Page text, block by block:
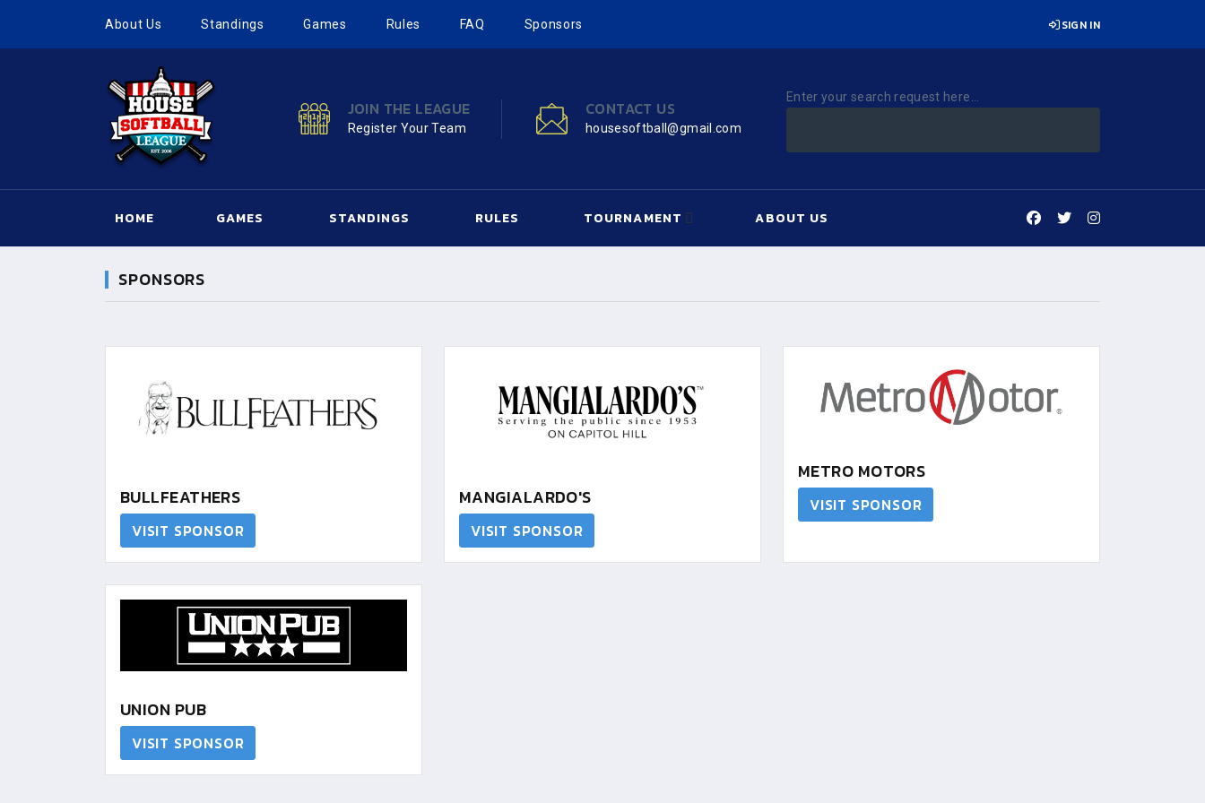
About Us Standings Games Rules FAQ Sponsors SIGN IN
JOIN THE LEAGUE
Register Your Team
CONTACT US
housesoftball@gmail.com
Enter your search request here...
HOME GAMES STANDINGS RULES TOURNAMENT ABOUT US
SPONSORS
BULLFEATHERS
VISIT SPONSOR
MANGIALARDO'S
VISIT SPONSOR
METRO MOTORS
VISIT SPONSOR
UNION PUB
VISIT SPONSOR